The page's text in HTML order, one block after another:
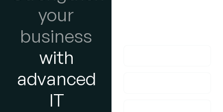
your
business
with
advanced
IT